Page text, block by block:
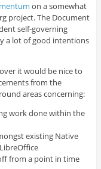
on a somewhat
project. The Document
self-governing
a lot of good intentions
it would be nice to
from the
areas concerning:
work done within the
existing Native
from a point in time